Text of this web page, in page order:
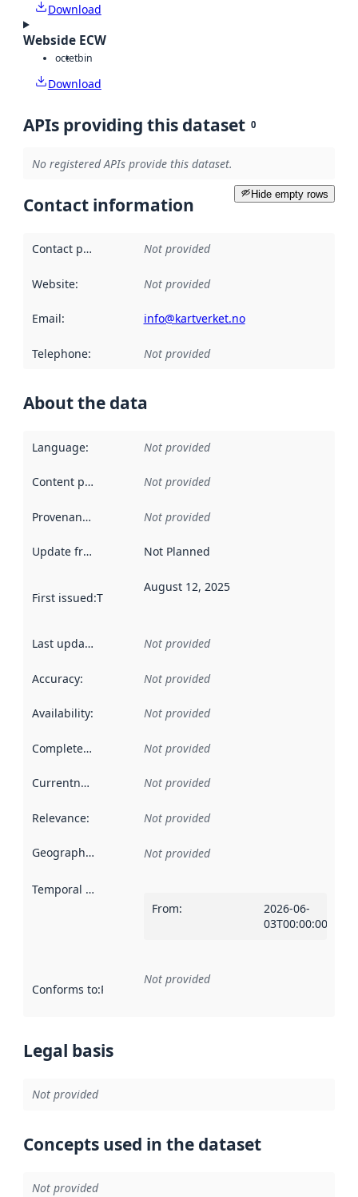
Download
Webside ECW
octetbin
Download
APIs providing this dataset 0
No registered APIs provide this dataset.
Hide empty rows
Contact information
Contact point Not provided
Website: Not provided
Email: info@kartverket.no
Telephone: Not provided
About the data
Language: Not provided
Content providers Not provided
Provenance Not provided
Update frequency Not Planned
First issued:This date indicates when the data in this
August 12, 2025
Last updated Not provided
Accuracy: Not provided
Availability: Not provided
Completeness Not provided
Currentness Not provided
Relevance: Not provided
Geographical scope Not provided
Temporal scope
From:
2026-06-
03T00:00:00Z
Conforms to:Reference to an implementation rule or other
Not provided
Legal basis
Not provided
Concepts used in the dataset
Not provided